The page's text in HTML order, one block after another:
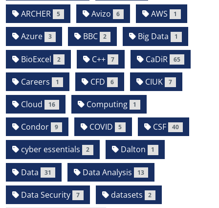
ARCHER 5 Avizo 6 AWS 1
Azure 3 BBC 2 Big Data 1
BioExcel 2 C++ 7 CaDiR 65
Careers 1 CFD 6 CIUK 7
Cloud 16 Computing 1
Condor 9 COVID 5 CSF 40
cyber essentials 2 Dalton 1
Data 31 Data Analysis 13
Data Security 7 datasets 2